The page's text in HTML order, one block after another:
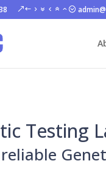
Testing